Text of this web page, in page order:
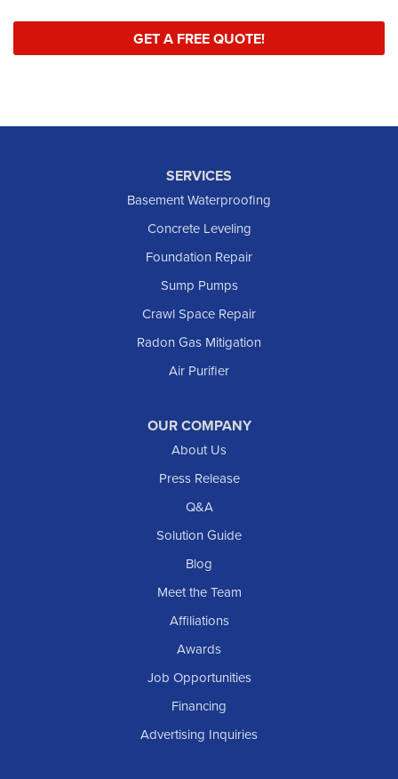
GET A FREE QUOTE!
SERVICES
Basement Waterproofing
Concrete Leveling
Foundation Repair
Sump Pumps
Crawl Space Repair
Radon Gas Mitigation
Air Purifier
OUR COMPANY
About Us
Press Release
Q&A
Solution Guide
Blog
Meet the Team
Affiliations
Awards
Job Opportunities
Financing
Advertising Inquiries